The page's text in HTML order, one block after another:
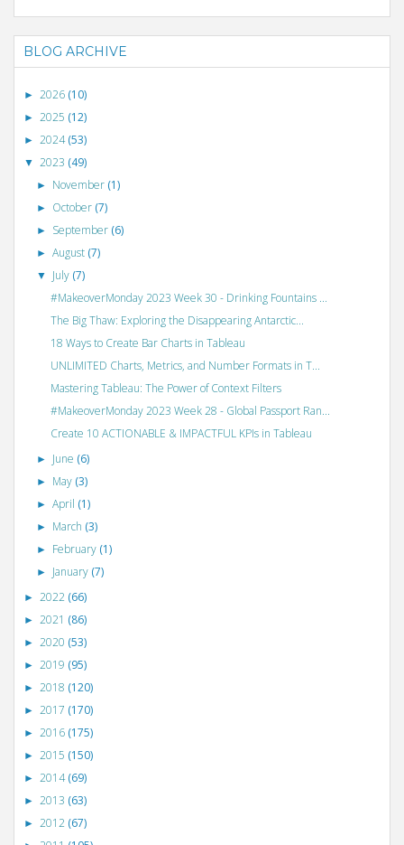
BLOG ARCHIVE
► 2026 (10)
► 2025 (12)
► 2024(53)
▼ 2023 (49)
► November (1)
► October (7)
► September (6)
►August (7)
▼ July (7)
#MakeoverMonday 2023 Week 30 - Drinking Fountains ...
The Big Thaw: Exploring the Disappearing Antarctic...
18 Ways to Create Bar Charts in Tableau
UNLIMITED Charts, Metrics, and Number Formats in T...
Mastering Tableau: The Power of Context Filters
#MakeoverMonday 2023 Week 28 - Global Passport Ran...
Create 10 ACTIONABLE & IMPACTFUL KPIs in Tableau
► June (6)
► May (3)
►April (1)
► March (3)
► February (1)
► January (7)
► 2022 (66)
► 2021 (86)
► 2020 (53)
► 2019 (95)
► 2018 (120)
► 2017 (170)
► 2016 (175)
► 2015 (150)
► 2014(69)
► 2013 (63)
► 2012 (67)